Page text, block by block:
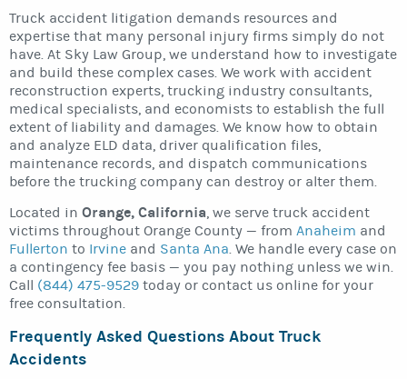
Truck accident litigation demands resources and
expertise that many personal injury firms simply do not
have. At Sky Law Group, we understand how to investigate
and build these complex cases. We work with accident
reconstruction experts, trucking industry consultants,
medical specialists, and economists to establish the full
extent of liability and damages. We know how to obtain
and analyze ELD data, driver qualification files,
maintenance records, and dispatch communications
before the trucking company can destroy or alter them.
Located in Orange, California, we serve truck accident
victims throughout Orange County — from Anaheim and
Fullerton to Irvine and Santa Ana. We handle every case on
a contingency fee basis — you pay nothing unless we win.
Call (844) 475-9529 today or contact us online for your
free consultation.
Frequently Asked Questions About Truck
Accidents